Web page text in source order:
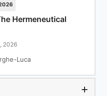
Hermeneutical
2026
Luca